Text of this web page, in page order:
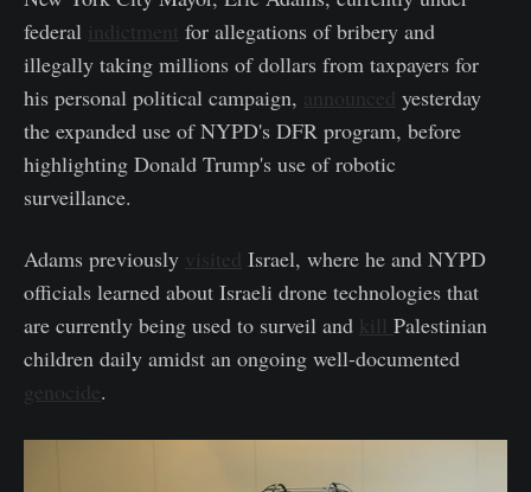
federal indictment for allegations of bribery and
illegally taking millions of dollars from taxpayers for
his personal political campaign, announced yesterday
the expanded use of NYPD's DFR program, before
highlighting Donald Trump's use of robotic
surveillance.
Adams previously visited Israel, where he and NYPD
officials learned about Israeli drone technologies that
are currently being used to surveil and kill Palestinian
children daily amidst an ongoing well-documented
genocide.